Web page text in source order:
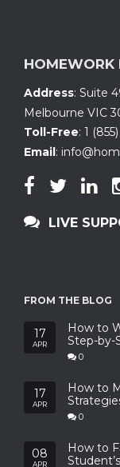
HOMEWORK
Address: Suite
Melbourne VIC
Toll-Free: 1
Email :
LIVE
FROM THE BLOG
17
APR
How to
Step-by-
0
17
APR
How to
0
08
APR
How to